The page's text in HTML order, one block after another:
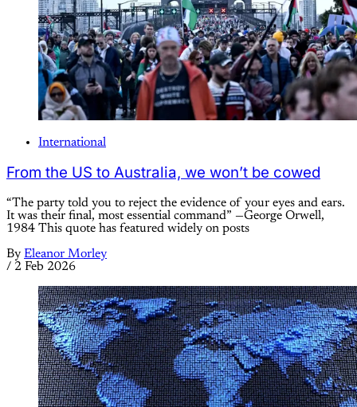
International
From the US to Australia, we won’t be cowed
“The party told you to reject the evidence of your eyes and ears.
It was their final, most essential command” —George Orwell,
1984 This quote has featured widely on posts
By Eleanor Morley
/ 2 Feb 2026